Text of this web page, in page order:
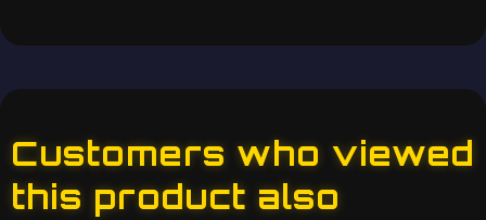
Customers who viewed
this product also